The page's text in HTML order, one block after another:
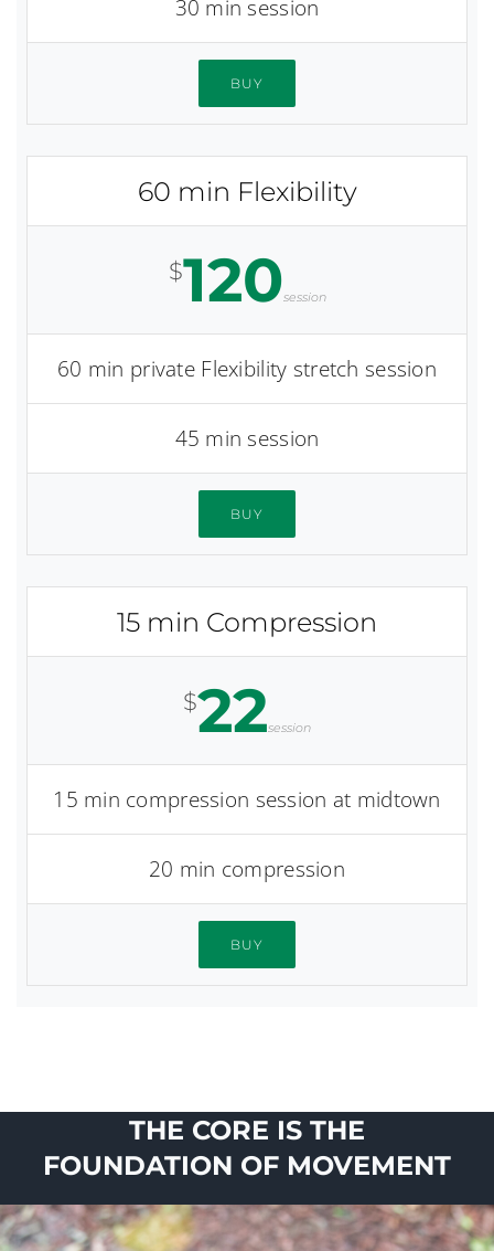
30 min session
BUY
60 min Flexibility
$120session
60 min private Flexibility stretch session
45 min session
BUY
15 min Compression
$22session
15 min compression session at midtown
20 min compression
BUY
THE CORE IS THE
FOUNDATION OF MOVEMENT